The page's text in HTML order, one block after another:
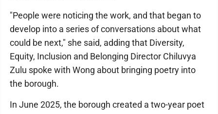
"People were noticing the work, and that began to
develop into a series of conversations about what
could be next," she said, adding that Diversity,
Equity, Inclusion and Belonging Director Chiluvya
Zulu spoke with Wong about bringing poetry into
the borough.
In June 2025, the borough created a two-year poet